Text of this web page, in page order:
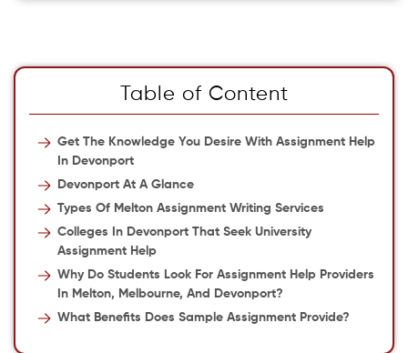
Table of Content
Get The Knowledge You Desire With Assignment Help
In Devonport
Devonport At A Glance
Types Of Melton Assignment Writing Services
Colleges In Devonport That Seek University
Assignment Help
Why Do Students Look For Assignment Help Providers
In Melton, Melbourne, And Devonport?
What Benefits Does Sample Assignment Provide?